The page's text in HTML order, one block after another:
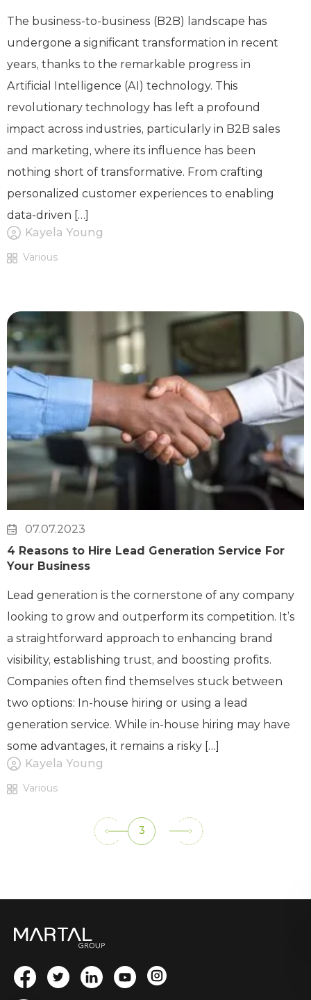
The business-to-business (B2B) landscape has
undergone a significant transformation in recent
years, thanks to the remarkable progress in
Artificial Intelligence (AI) technology. This
revolutionary technology has left a profound
impact across industries, particularly in B2B sales
and marketing, where its influence has been
nothing short of transformative. From crafting
personalized customer experiences to enabling
data-driven […]
Kayela Young
Various
07.07.2023
4 Reasons to Hire Lead Generation Service For
Your Business
Lead generation is the cornerstone of any company
looking to grow and outperform its competition. It’s
a straightforward approach to enhancing brand
visibility, establishing trust, and boosting profits.
Companies often find themselves stuck between
two options: In-house hiring or using a lead
generation service. While in-house hiring may have
some advantages, it remains a risky […]
Kayela Young
Various
3